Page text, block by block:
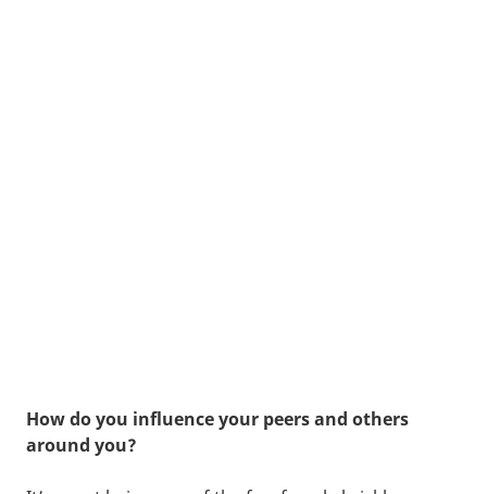
How do you influence your peers and others
around you?